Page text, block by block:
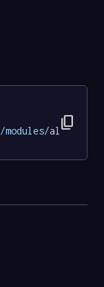
/modules/alpine
content_copy